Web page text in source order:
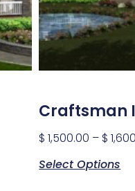
Craftsman
$ 1,500.00 – $
Select Options